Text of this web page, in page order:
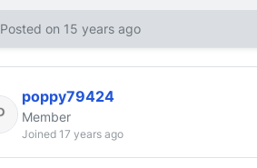
Posted on 15 years ago
poppy79424
Member
Joined 17 years ago